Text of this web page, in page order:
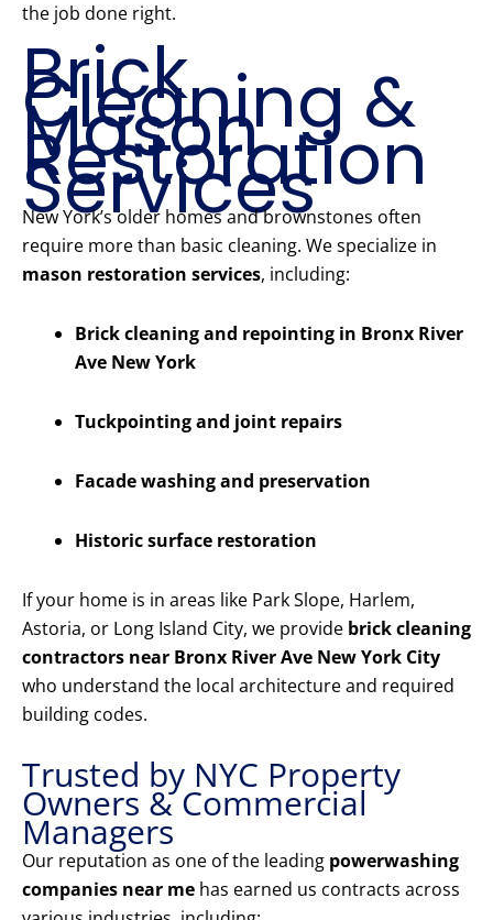
the job done right.
Brick
Cleaning &
Mason
Restoration
Services
New York’s older homes and brownstones often
require more than basic cleaning. We specialize in
mason restoration services, including:
Brick cleaning and repointing in Bronx River
Ave New York
Tuckpointing and joint repairs
Facade washing and preservation
Historic surface restoration
If your home is in areas like Park Slope, Harlem,
Astoria, or Long Island City, we provide brick cleaning
contractors near Bronx River Ave New York City
who understand the local architecture and required
building codes.
Trusted by NYC Property
Owners & Commercial
Managers
Our reputation as one of the leading powerwashing
companies near me has earned us contracts across